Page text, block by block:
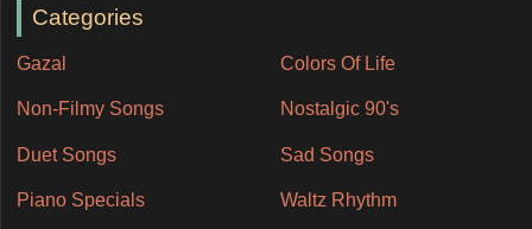
Categories
Gazal Colors Of Life
Non-Filmy Songs Nostalgic 90's
Duet Songs Sad Songs
Piano Specials Waltz Rhythm